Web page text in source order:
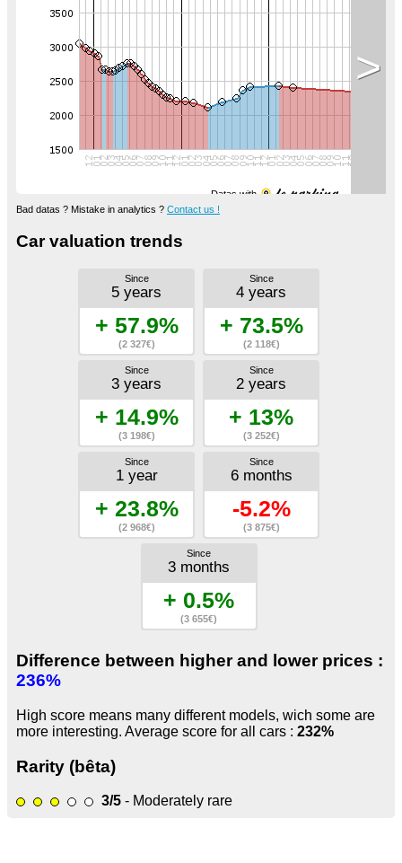
Datas with
>
Bad datas ? Mistake in analytics ? Contact us !
Car valuation trends
Since
5 years
+ 57.9%
(2 327€)
Since
4 years
+ 73.5%
(2 118€)
Since
3 years
+ 14.9%
(3 198€)
Since
2 years
+ 13%
(3 252€)
Since
1 year
+ 23.8%
(2 968€)
Since
6 months
-5.2%
(3 875€)
Since
3 months
+ 0.5%
(3 655€)
Difference between higher and lower prices :
236%
High score means many different models, wich some are
more interesting. Average score for all cars : 232%
Rarity (bêta)
3/5 - Moderately rare